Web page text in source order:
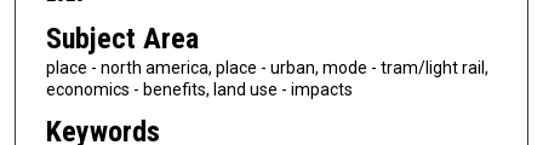
Subject Area
place - north america, place - urban, mode - tram/light rail,
economics - benefits, land use - impacts
Keywords